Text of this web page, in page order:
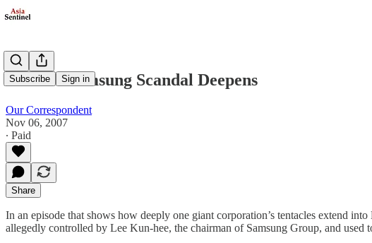
Subscribe Sign in
Korea’s Samsung Scandal Deepens
Our Correspondent
Nov 06, 2007
∙ Paid
Share
In an episode that shows how deeply one giant corporation’s tentacles extend
allegedly controlled by Lee Kun-hee, the chairman of Samsung Group, and